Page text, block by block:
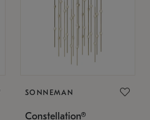
SONNEMAN
Constellation®